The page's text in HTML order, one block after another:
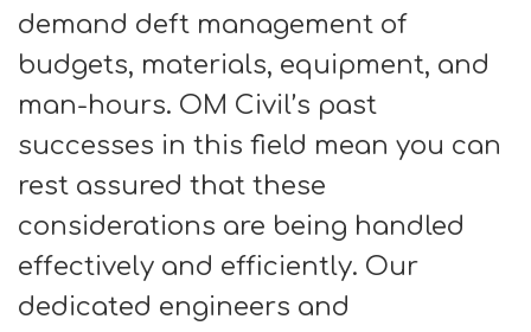
demand deft management of
budgets, materials, equipment, and
man-hours. OM Civil’s past
successes in this field mean you can
rest assured that these
considerations are being handled
effectively and efficiently. Our
dedicated engineers and